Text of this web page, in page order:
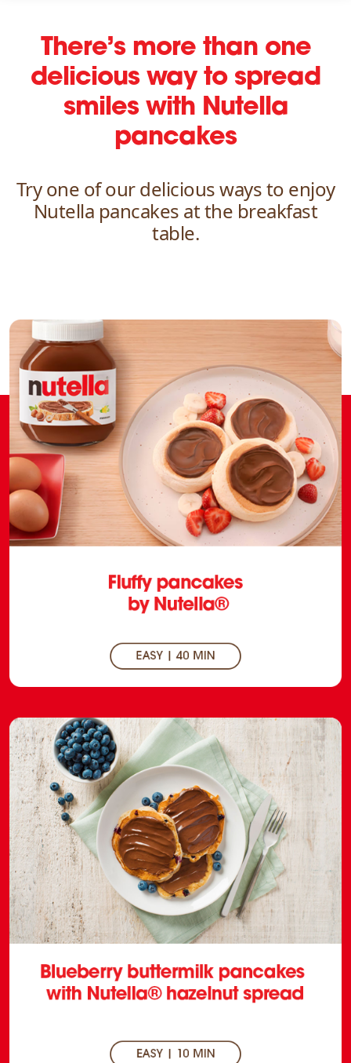
There’s more than one
delicious wayto spread
smiles with Nutella
pancakes
Try one of our delicious ways to enjoy
Nutella pancakes at the breakfast
table.